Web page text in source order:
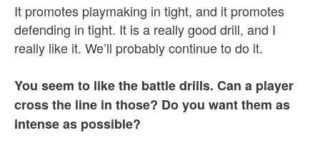
It promotes playmaking in tight, and it promotes
defending in tight. It is a really good drill, and I
really like it. We’ll probably continue to do it.
You seem to like the battle drills. Can a player
cross the line in those? Do you want them as
intense as possible?